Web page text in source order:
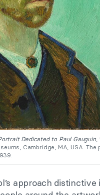
Dedicated to Paul Gauguin,
Cambridge, MA, USA. The
approach distinctive